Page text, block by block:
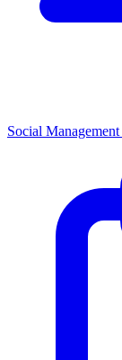
Social Management